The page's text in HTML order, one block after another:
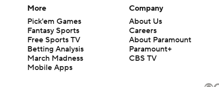
More
Pick'em Games
Fantasy Sports
Free Sports TV
Betting Analysis
March Madness
Mobile Apps
Company
About Us
Careers
About Paramount
Paramount+
CBS TV